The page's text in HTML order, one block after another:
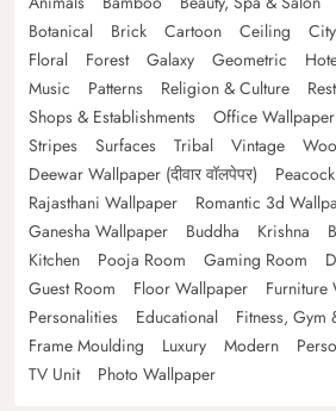
Botanical
Brick Cartoon Ceiling City
Floral
Forest Galaxy Geometric
Music
Patterns Religion & Culture
Shops & Establishments
Office Wallpaper
Stripes
Surfaces Tribal Vintage
Deewar Wallpaper (दीवार वॉलपेपर)
Rajasthani Wallpaper
Romantic 3d
Ganesha Wallpaper
Buddha Krishna
Kitchen
Pooja Room Gaming Room
Guest Room
Floor Wallpaper
Furniture
Personalities
Educational Fitness, Gym
Frame Moulding
Luxury Modern
TV Unit
Photo Wallpaper